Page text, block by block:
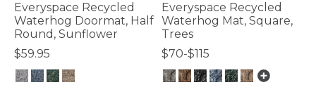
Everyspace Recycled
Waterhog Doormat, Half
Round, Sunflower
$59.95
Everyspace Recycled
Waterhog Mat, Square,
Trees
$70-$115